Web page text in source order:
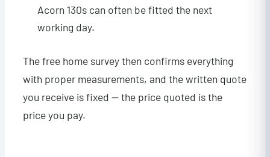
Acorn 130s can often be fitted the next
working day.
The free home survey then confirms everything
with proper measurements, and the written quote
you receive is fixed — the price quoted is the
price you pay.